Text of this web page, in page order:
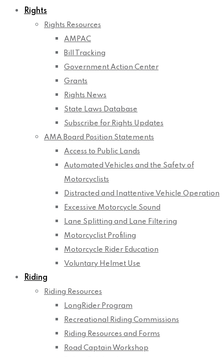
Rights
Rights Resources
AMPAC
Bill Tracking
Government Action Center
Grants
Rights News
State Laws Database
Subscribe for Rights Updates
AMA Board Position Statements
Access to Public Lands
Automated Vehicles and the Safety of
Motorcyclists
Distracted and Inattentive Vehicle Operation
Excessive Motorcycle Sound
Lane Splitting and Lane Filtering
Motorcyclist Profiling
Motorcycle Rider Education
Voluntary Helmet Use
Riding
Riding Resources
LongRider Program
Recreational Riding Commissions
Riding Resources and Forms
Road Captain Workshop